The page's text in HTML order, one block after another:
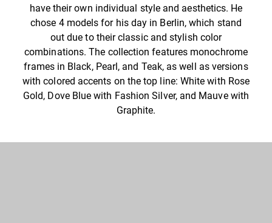
have their own individual style and aesthetics. He
chose 4 models for his day in Berlin, which stand
out due to their classic and stylish color
combinations. The collection features monochrome
frames in Black, Pearl, and Teak, as well as versions
with colored accents on the top line: White with Rose
Gold, Dove Blue with Fashion Silver, and Mauve with
Graphite.